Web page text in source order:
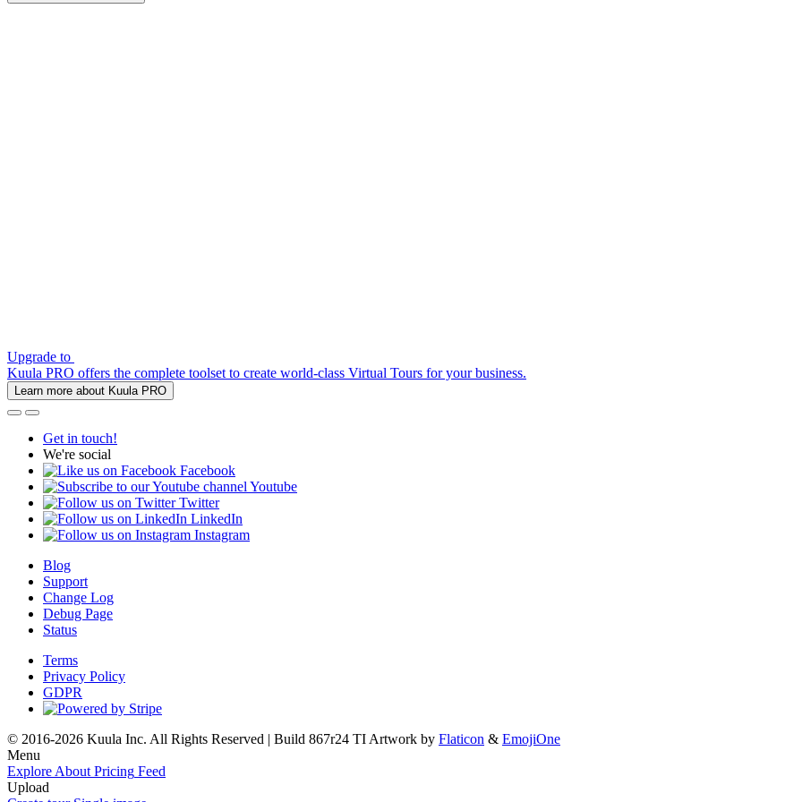
Upgrade to
Kuula PRO offers the complete toolset to create world-class Virtual Tours for your business.
Learn more about Kuula PRO
Get in touch!
We're social
Facebook
Youtube
Twitter
LinkedIn
Instagram
Blog
Support
Change Log
Debug Page
Status
Terms
Privacy Policy
GDPR
© 2016-2026 Kuula Inc. All Rights Reserved | Build 867r24 TI Artwork by Flaticon & EmojiOne
Menu
Explore About Pricing Feed
Upload